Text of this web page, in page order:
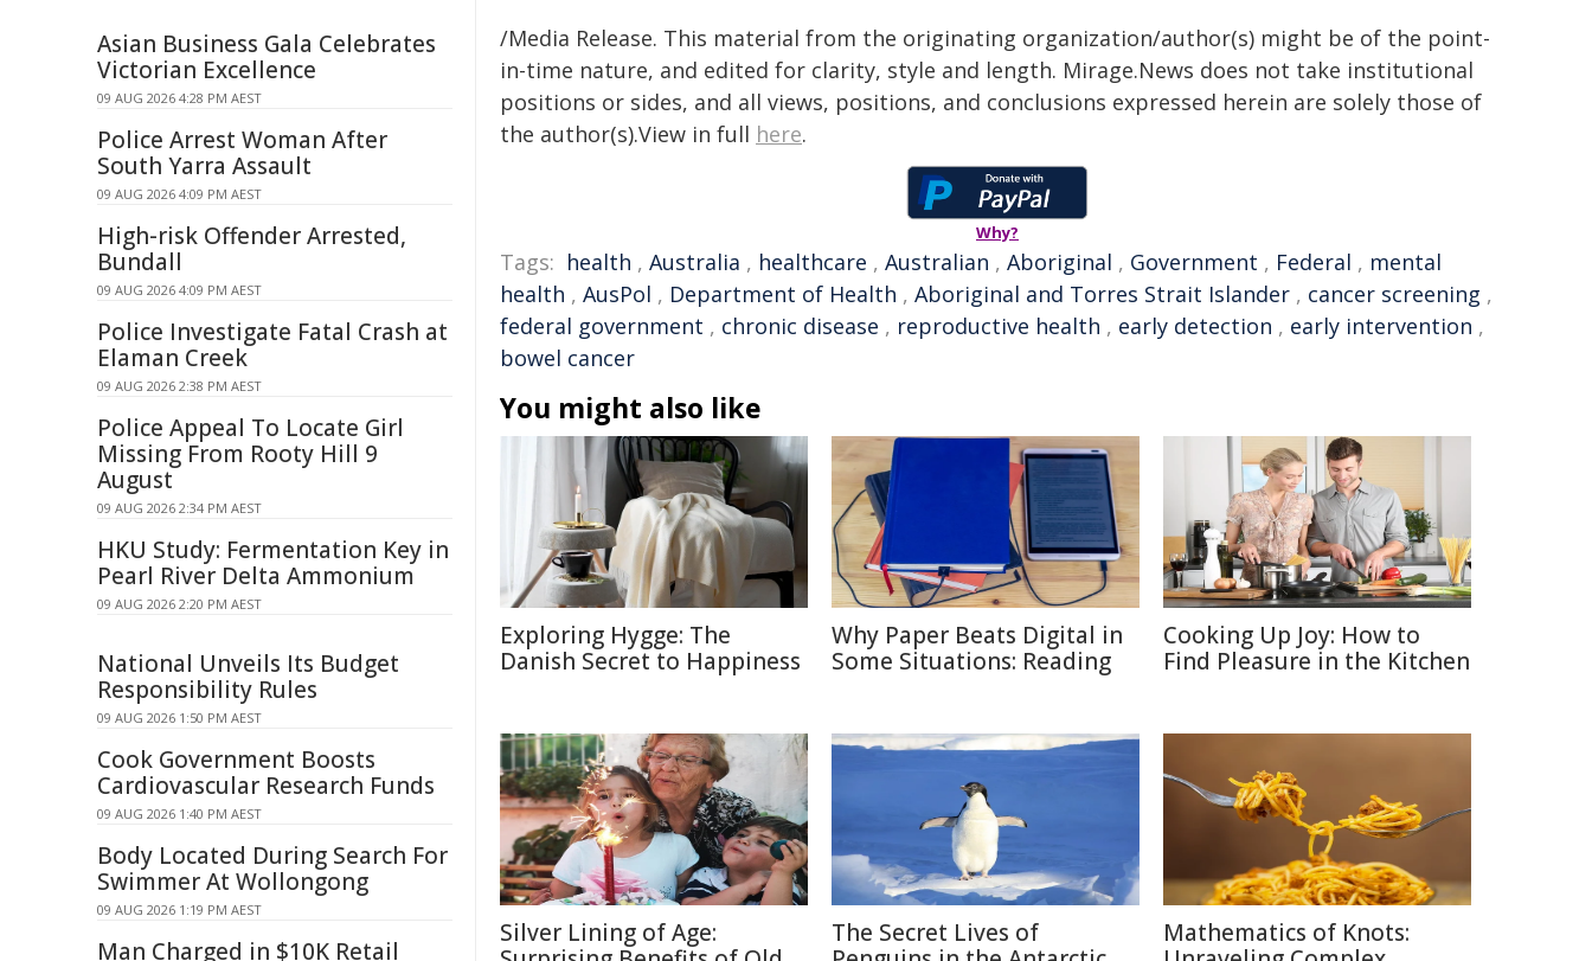
/Media Release. This material from the originating organization/author(s) might be of the point-
in-time nature, and edited for clarity, style and length. Mirage.News does not take institutional
positions or sides, and all views, positions, and conclusions expressed herein are solely those of
the author(s).View in full here.
Why?
Tags: health , Australia , healthcare , Australian , Aboriginal , Government , Federal , mental
health , AusPol , Department of Health , Aboriginal and Torres Strait Islander , cancer screening ,
federal government , chronic disease , reproductive health , early detection , early intervention ,
bowel cancer
You might also like
Exploring Hygge: The
Danish Secret to Happiness
Why Paper Beats Digital in
Some Situations: Reading
Cooking Up Joy: How to
Find Pleasure in the Kitchen
Silver Lining of Age:
The Secret Lives of
Mathematics of Knots:
Asian Business Gala Celebrates
Victorian Excellence
09 AUG 2026 4:28 PM AEST
Police Arrest Woman After
South Yarra Assault
09 AUG 2026 4:09 PM AEST
High-risk Offender Arrested,
Bundall
09 AUG 2026 4:09 PM AEST
Police Investigate Fatal Crash at
Elaman Creek
09 AUG 2026 2:38 PM AEST
Police Appeal To Locate Girl
Missing From Rooty Hill 9
August
09 AUG 2026 2:34 PM AEST
HKU Study: Fermentation Key in
Pearl River Delta Ammonium
09 AUG 2026 2:20 PM AEST
National Unveils Its Budget
Responsibility Rules
09 AUG 2026 1:50 PM AEST
Cook Government Boosts
Cardiovascular Research Funds
09 AUG 2026 1:40 PM AEST
Body Located During Search For
Swimmer At Wollongong
09 AUG 2026 1:19 PM AEST
Man Charged in $10K Retail